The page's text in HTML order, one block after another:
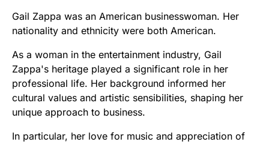
Gail Zappa was an American businesswoman. Her
nationality and ethnicity were both American.
As a woman in the entertainment industry, Gail
Zappa's heritage played a significant role in her
professional life. Her background informed her
cultural values and artistic sensibilities, shaping her
unique approach to business.
In particular, her love for music and appreciation of